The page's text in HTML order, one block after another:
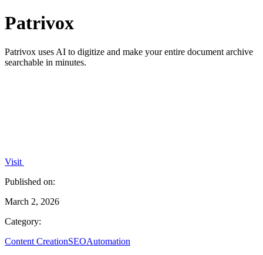
Patrivox
Patrivox uses AI to digitize and make your entire document archive
searchable in minutes.
Visit
Published on:
March 2, 2026
Category:
Content CreationSEOAutomation